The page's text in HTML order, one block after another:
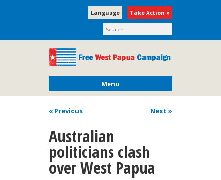
Take Action »
Language
Menu
« Previous Next »
Australian
politicians clash
over West Papua